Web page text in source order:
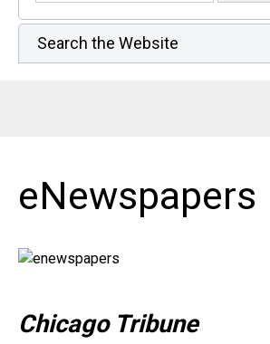
Search the Website
eNewspapers
Chicago Tribune